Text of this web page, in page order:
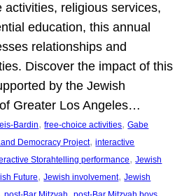
activities, religious services,
education, this annual
relationships and
Discover the impact of this
by the Jewish
Greater Los Angeles…
Bardin, free-choice activities, Gabe
Democracy Project, interactive
Storahtelling performance, Jewish
Future, Jewish involvement, Jewish